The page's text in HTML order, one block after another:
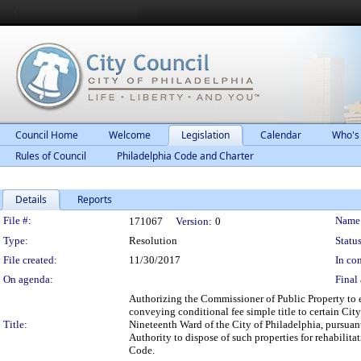
Council Home Welcome Legislation Calendar
Rules of Council
Philadelphia Code and Charter
Details Reports
Legislation Details
File #: 171067 Version: 0
Type:
Resolution
File created:
11/30/2017
In
On agenda:
Final
Title:
Authorizing the Commissioner of Public Property
conveying conditional fee simple title to certain
Nineteenth Ward of the City of Philadelphia,
Authority to dispose of such properties for
Code.